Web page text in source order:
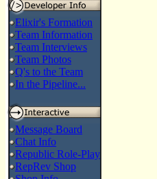
Elixir's Formation
Team Information
Team Interviews
Team Photos
Q's to the Team
In the Pipeline...
Message Board
Chat Info
Republic Role-Play
RepRev Shop